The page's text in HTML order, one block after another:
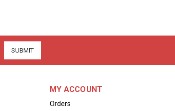
MY ACCOUNT
Orders